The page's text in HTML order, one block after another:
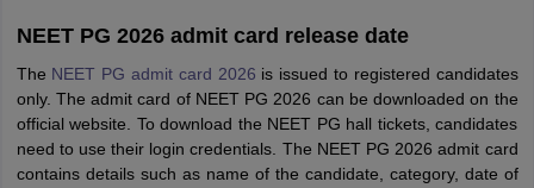
NEET PG 2026 admit card release date
The NEET PG admit card 2026 is issued to registered candidates
only. The admit card of NEET PG 2026 can be downloaded on the
official website. To download the NEET PG hall tickets, candidates
need to use their login credentials. The NEET PG 2026 admit card
contains details such as name of the candidate, category, date of